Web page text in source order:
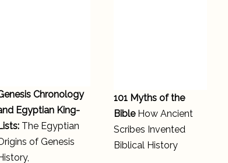
Chronology
Egyptian King-
The Egyptian
of Genesis
101 Myths of the
BibleHow Ancient
Scribes Invented
Biblical History